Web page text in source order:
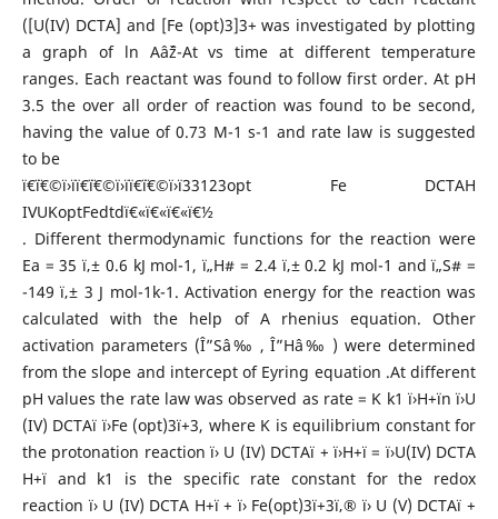
([U(IV) DCTA] and [Fe (opt)3]3+ was investigated by plotting
a graph of ln Aâˆž-At vs time at different temperature
ranges. Each reactant was found to follow first order. At pH
3.5 the over all order of reaction was found to be second,
having the value of 0.73 M-1 s-1 and rate law is suggested
to be
ï€¨ï€©ï›ïï€¨ï€©ï›ïï€¨ï€©ï›ï33123opt Fe DCTAH
IVUKoptFedtdï€«ï€«ï€«ï€½
. Different thermodynamic functions for the reaction were
Ea = 35 ï‚± 0.6 kJ mol-1, ï„H# = 2.4 ï‚± 0.2 kJ mol-1 and ï„S# =
-149 ï‚± 3 J mol-1k-1. Activation energy for the reaction was
calculated with the help of A rhenius equation. Other
activation parameters (Î”Sâ‰ , Î”Hâ‰ ) were determined
from the slope and intercept of Eyring equation .At different
pH values the rate law was observed as rate = K k1 ï›H+ïn ï›U
(IV) DCTAï ï›Fe (opt)3ï+3, where K is equilibrium constant for
the protonation reaction ï› U (IV) DCTAï + ï›H+ï = ï›U(IV) DCTA
H+ï and k1 is the specific rate constant for the redox
reaction ï› U (IV) DCTA H+ï + ï› Fe(opt)3ï+3ï‚® ï› U (V) DCTAï +